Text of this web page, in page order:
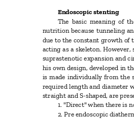
Endoscopic stenting
The basic meaning of
nutrition because tunneling
due to the constant growth of
acting as a skeleton.
suprastenotic expansion and
his own design, developed in
is made individually from
required length and diameter
straight and S-shaped, are
1. "Direct" when there is
2. Pre endoscopic